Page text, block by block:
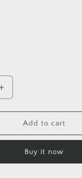
Increase
quantity
for
Under
The
Series
Add to cart
Buy it now